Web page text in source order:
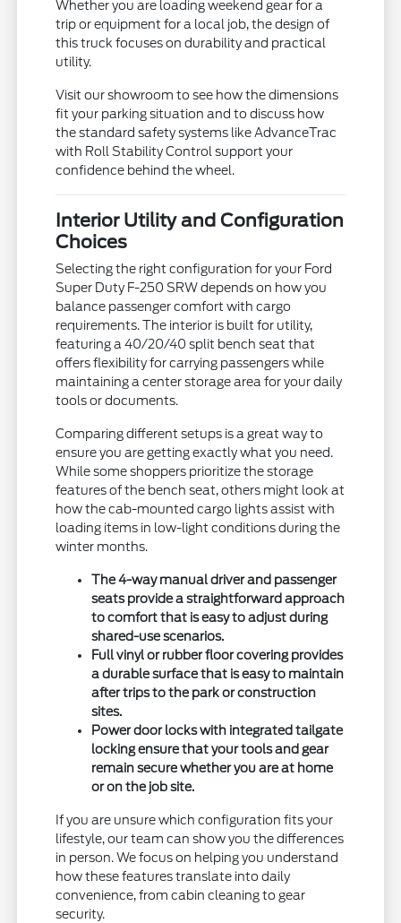
Whether you are loading weekend gear for a
trip or equipment for a local job, the design of
this truck focuses on durability and practical
utility.
Visit our showroom to see how the dimensions
fit your parking situation and to discuss how
the standard safety systems like AdvanceTrac
with Roll Stability Control support your
confidence behind the wheel.
Interior Utility and Configuration
Choices
Selecting the right configuration for your Ford
Super Duty F-250 SRW depends on how you
balance passenger comfort with cargo
requirements. The interior is built for utility,
featuring a 40/20/40 split bench seat that
offers flexibility for carrying passengers while
maintaining a center storage area for your daily
tools or documents.
Comparing different setups is a great way to
ensure you are getting exactly what you need.
While some shoppers prioritize the storage
features of the bench seat, others might look at
how the cab-mounted cargo lights assist with
loading items in low-light conditions during the
winter months.
The 4-way manual driver and passenger
seats provide a straightforward approach
to comfort that is easy to adjust during
shared-use scenarios.
Full vinyl or rubber floor covering provides
a durable surface that is easy to maintain
after trips to the park or construction
sites.
Power door locks with integrated tailgate
locking ensure that your tools and gear
remain secure whether you are at home
or on the job site.
If you are unsure which configuration fits your
lifestyle, our team can show you the differences
in person. We focus on helping you understand
how these features translate into daily
convenience, from cabin cleaning to gear
security.